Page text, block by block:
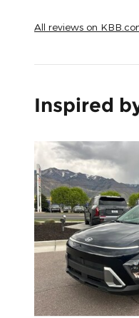
All reviews on
Inspired